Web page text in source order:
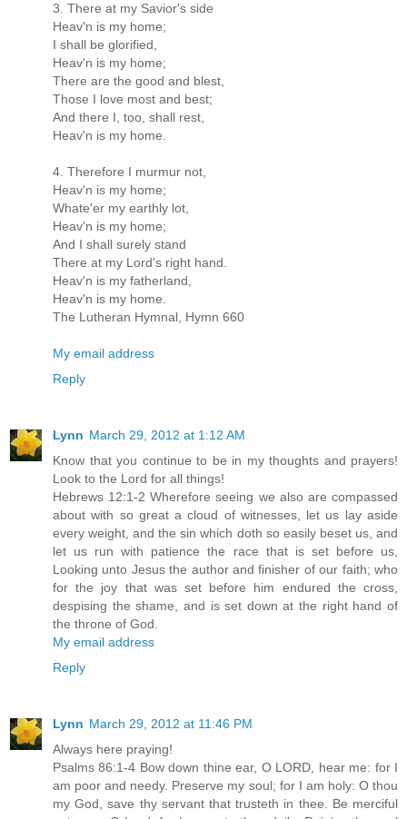
3. There at my Savior's side
Heav'n is my home;
I shall be glorified,
Heav'n is my home;
There are the good and blest,
Those I love most and best;
And there I, too, shall rest,
Heav'n is my home.
4. Therefore I murmur not,
Heav'n is my home;
Whate'er my earthly lot,
Heav'n is my home;
And I shall surely stand
There at my Lord's right hand.
Heav'n is my fatherland,
Heav'n is my home.
The Lutheran Hymnal, Hymn 660
My email address
Reply
Lynn March 29, 2012 at 1:12 AM
Know that you continue to be in my thoughts and prayers!
Look to the Lord for all things!
Hebrews 12:1-2 Wherefore seeing we also are compassed
about with so great a cloud of witnesses, let us lay aside
every weight, and the sin which doth so easily beset us, and
let us run with patience the race that is set before us,
Looking unto Jesus the author and finisher of our faith; who
for the joy that was set before him endured the cross,
despising the shame, and is set down at the right hand of
the throne of God.
My email address
Reply
Lynn March 29, 2012 at 11:46 PM
Always here praying!
Psalms 86:1-4 Bow down thine ear, O LORD, hear me: for I
am poor and needy. Preserve my soul; for I am holy: O thou
my God, save thy servant that trusteth in thee. Be merciful